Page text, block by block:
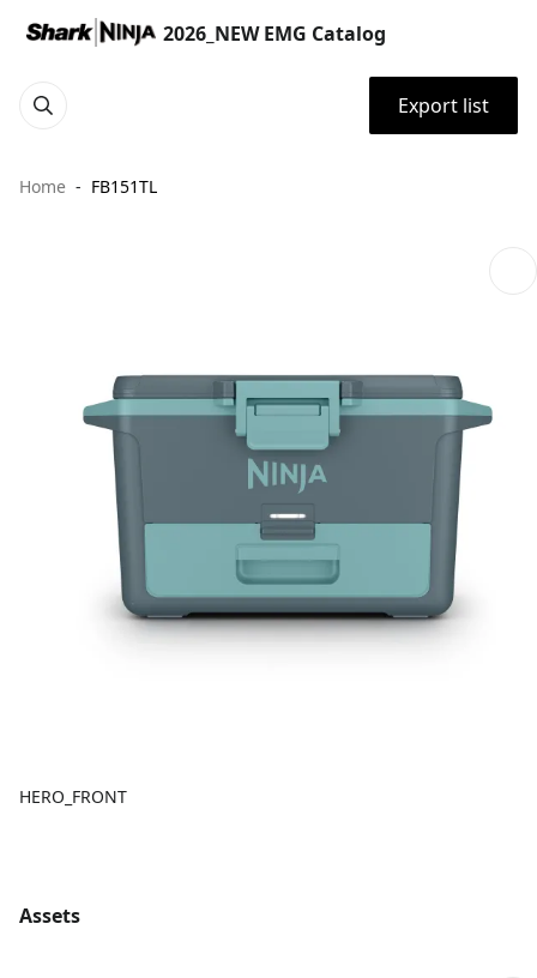
2026_NEW EMG Catalog
Export list
Home FB151TL
HERO_FRONT
Assets